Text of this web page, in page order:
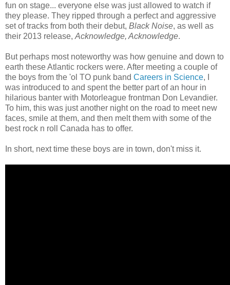
fun on stage... everyone else was just allowed to watch if
they please. They ripped through a perfect and aggressive
set of tracks from both their debut, Black Noise, as well as
their 2013 release, Acknowledge, Acknowledge.
But perhaps most noteworthy was how genuine and down to
earth these Atlantic rockers were. After meeting a couple of
the boys from the 'ol TO punk band Careers in Science, I
was introduced to and spent the better part of an hour in
hilarious banter with Motorleague frontman Don Levandier.
To him, this was just another night on the road to meet new
faces, smile at them, and then melt them with some of the
best rock n roll Canada has to offer.
In short, next time these boys are in town, don't miss it.